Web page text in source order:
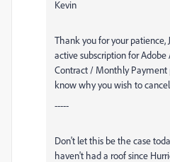
Kevin
Thank you for your patience,
active subscription forAdobe
Contract / Monthly Payment
know why you wish to
-----
Don't let this be the case
haven't had a roof since